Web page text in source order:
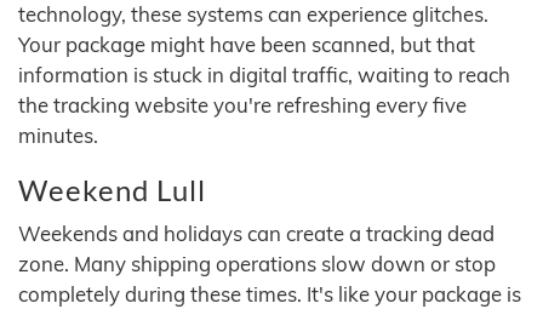
technology, these systems can experience glitches.
Your package might have been scanned, but that
information is stuck in digital traffic, waiting to reach
the tracking website you're refreshing every five
minutes.
Weekend Lull
Weekends and holidays can create a tracking dead
zone. Many shipping operations slow down or stop
completely during these times. It's like your package is